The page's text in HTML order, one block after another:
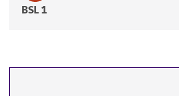
BSL 1